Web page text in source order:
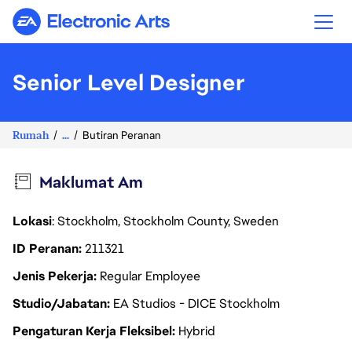
Electronic Arts
Senior Level Designer
Rumah ... Butiran Peranan
Maklumat Am
Lokasi: Stockholm, Stockholm County, Sweden
ID Peranan211321
Jenis Pekerja Regular Employee
Studio/Jabatan EA Studios - DICE Stockholm
Pengaturan Kerja Fleksibel Hybrid